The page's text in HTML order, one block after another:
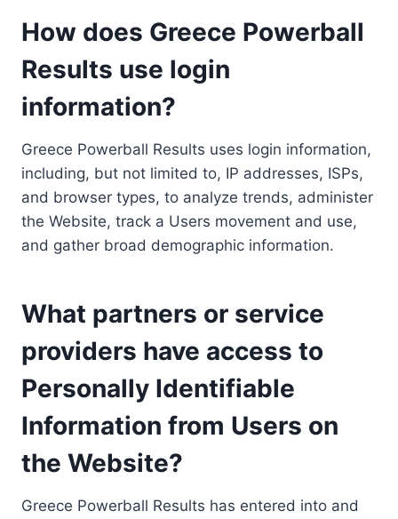
How does Greece Powerball
Results use login
information?
Greece Powerball Results uses login information,
including, but not limited to, IP addresses, ISPs,
and browser types, to analyze trends, administer
the Website, track a Users movement and use,
and gather broad demographic information.
What partners or service
providers have access to
Personally Identifiable
Information from Users on
the Website?
Greece Powerball Results has entered into and